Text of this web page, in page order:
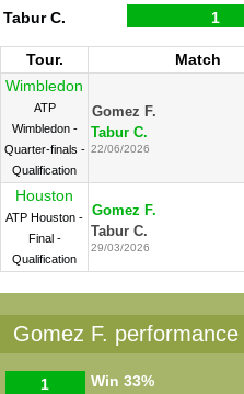
Tabur C. 1
Tour. Match
Wimbledon
ATP
Wimbledon -
Quarter-finals -
Qualification
Gomez F.
Tabur C.
22/06/2026
Houston
ATP Houston -
Final -
Qualification
Gomez F.
Tabur C.
29/03/2026
Gomez F.
Win
1 33%